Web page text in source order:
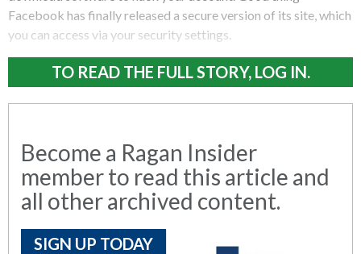
Facebook has finally released a secure version of its site, which
you can access via your security settings.
TO READ THE FULL STORY, LOG IN.
Become a Ragan Insider
member to read this article and
all other archived content.
SIGN UP TODAY